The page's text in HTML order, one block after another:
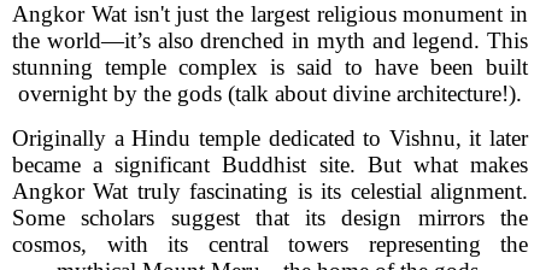
Angkor Wat isn't just the largest religious monument in
the world—it’s also drenched in myth and legend. This
stunning temple complex is said to have been built
overnight by the gods (talk about divine architecture!).
Originally a Hindu temple dedicated to Vishnu, it later
became a significant Buddhist site. But what makes
Angkor Wat truly fascinating is its celestial alignment.
Some scholars suggest that its design mirrors the
cosmos, with its central towers representing the